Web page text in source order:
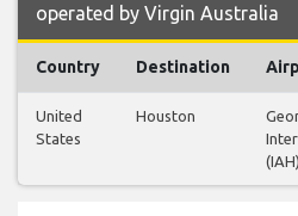
operated by Virgin Australia
Country Destination
United
States
Houston
(IAH)